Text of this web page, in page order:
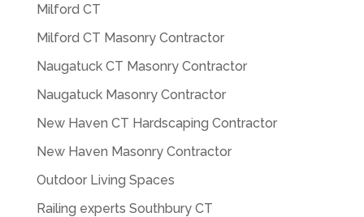
Milford CT
Milford CT Masonry Contractor
Naugatuck CT Masonry Contractor
Naugatuck Masonry Contractor
New Haven CT Hardscaping Contractor
New Haven Masonry Contractor
Outdoor Living Spaces
Railing experts Southbury CT